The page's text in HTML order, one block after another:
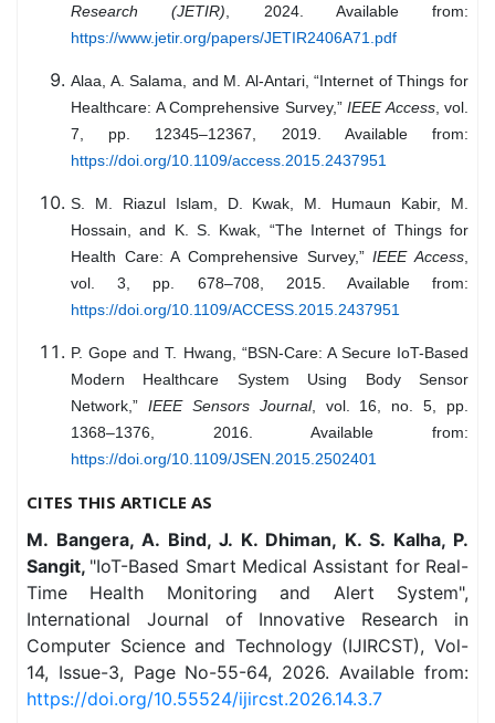
Research (JETIR) , 2024. Available from:
https://www.jetir.org/papers/JETIR2406A71.pdf
Alaa, A. Salama, and M. Al-Antari, “Internet of Things for
Healthcare: A Comprehensive Survey,” IEEE Access, vol.
7, pp. 12345–12367, 2019. Available from:
https://doi.org/10.1109/access.2015.2437951
S. M. Riazul Islam, D. Kwak, M. Humaun Kabir, M.
Hossain, and K. S. Kwak, “The Internet of Things for
Health Care: A Comprehensive Survey,”IEEE Access
vol. 3, pp. 678–708, 2015. Available from:
https://doi.org/10.1109/ACCESS.2015.2437951
P. Gope and T. Hwang, “BSN-Care: A Secure IoT-Based
Modern Healthcare System Using Body Sensor
Network,” IEEE Sensors Journal, vol. 16, no. 5, pp.
1368–1376, 2016. Available from:
https://doi.org/10.1109/JSEN.2015.2502401
CITES THIS ARTICLE AS
M. Bangera, A. Bind, J. K. Dhiman, K. S. Kalha, P.
Sangit, "IoT-Based Smart Medical Assistant for Real-
Time Health Monitoring and Alert System",
International Journal of Innovative Research in
Computer Science and Technology (IJIRCST), Vol-
14, Issue-3, Page No-55-64, 2026. Available from:
https://doi.org/10.55524/ijircst.2026.14.3.7